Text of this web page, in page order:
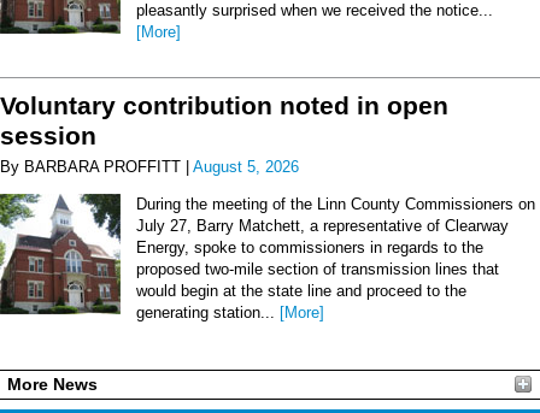
pleasantly surprised when we received the notice...
[More]
Voluntary contribution noted in open
session
By BARBARA PROFFITT | August 5, 2026
During the meeting of the Linn County Commissioners on
July 27, Barry Matchett, a representative of Clearway
Energy, spoke to commissioners in regards to the
proposed two-mile section of transmission lines that
would begin at the state line and proceed to the
generating station... [More]
More News